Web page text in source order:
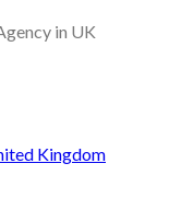
in UK
Kingdom